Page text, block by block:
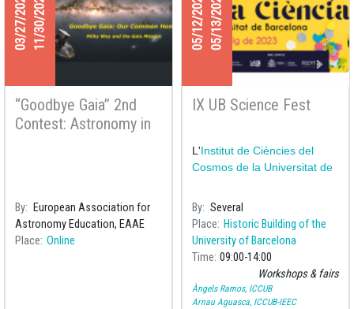
03/27/202511/30/2025
“Goodbye Gaia” 2nd
Contest: Astronomy in
By
European Association for
Astronomy Education, EAAE
Place Online
05/12/202305/13/2023
IX UB Science Fest
L'Institut de Ciències del
Cosmos de la Universitat de
By Several
Place
Historic Building of the
University of Barcelona
Time 09:00 14:00
Workshops & fairs
Àngels Ramos, ICCUB
Arnau Aguasca, ICCUB-IEEC